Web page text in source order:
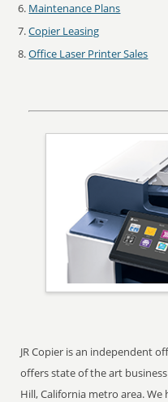
Maintenance Plans
Copier Leasing
Office Laser Printer Sales
JR Copier is an independent
offers state of the art
Hill, California metro area.